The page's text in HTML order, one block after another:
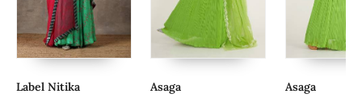
Label Nitika
Asaga
Asaga